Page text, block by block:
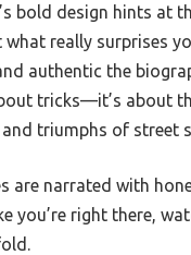
bold design hints at
what really surprises
authentic the
tricks—it’s about
triumphs of street
are narrated with
you’re right there,